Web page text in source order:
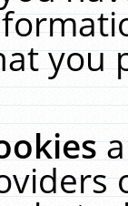
you